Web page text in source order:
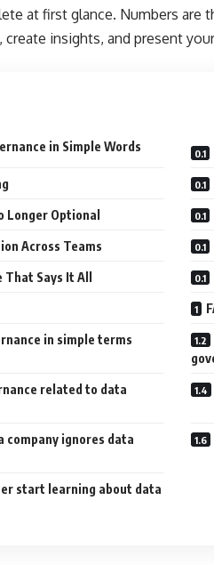
at first glance. Numbers are
create insights, and present
in Simple Words
Longer Optional
Across Teams
Says It All
in simple terms
related to data
company ignores data
start learning about data